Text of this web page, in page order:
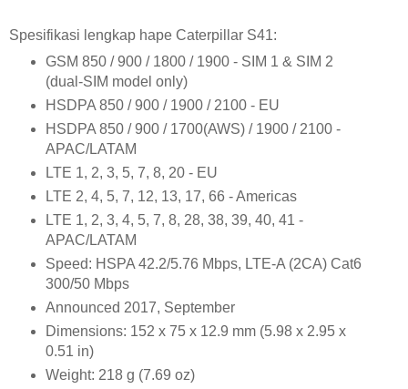
Spesifikasi lengkap hape Caterpillar S41:
GSM 850 / 900 / 1800 / 1900 - SIM 1 & SIM 2
(dual-SIM model only)
HSDPA 850 / 900 / 1900 / 2100 - EU
HSDPA 850 / 900 / 1700(AWS) / 1900 / 2100 -
APAC/LATAM
LTE 1, 2, 3, 5, 7, 8, 20 - EU
LTE 2, 4, 5, 7, 12, 13, 17, 66 - Americas
LTE 1, 2, 3, 4, 5, 7, 8, 28, 38, 39, 40, 41 -
APAC/LATAM
Speed: HSPA 42.2/5.76 Mbps, LTE-A (2CA) Cat6
300/50 Mbps
Announced 2017, September
Dimensions: 152 x 75 x 12.9 mm (5.98 x 2.95 x
0.51 in)
Weight: 218 g (7.69 oz)